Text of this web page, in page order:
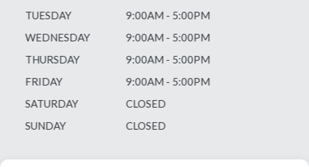
TUESDAY
9:00AM - 5:00PM
WEDNESDAY
9:00AM - 5:00PM
THURSDAY
9:00AM - 5:00PM
FRIDAY
9:00AM - 5:00PM
SATURDAY
CLOSED
SUNDAY
CLOSED